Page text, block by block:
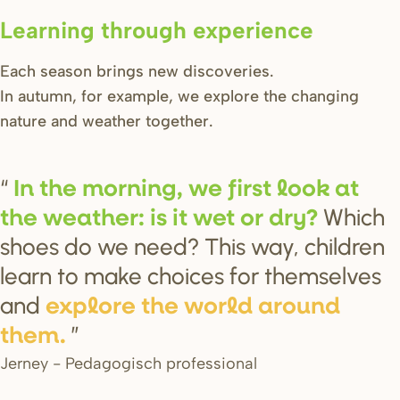
Learning through experience
Each season brings new discoveries.
In autumn, for example, we explore the changing
nature and weather together.
In the morning, we first look at
the weather: is it wet or dry? Which
shoes do we need? This way, children
learn to make choices for themselves
and explore the world around
them.
Jerney - Pedagogisch professional